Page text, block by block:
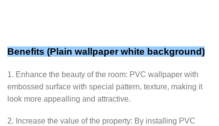
Benefits (Plain wallpaper white background)
1. Enhance the beauty of the room: PVC wallpaper with
embossed surface with special pattern, texture, making it
look more appealling and attractive.
2. Increase the value of the property: By installing PVC